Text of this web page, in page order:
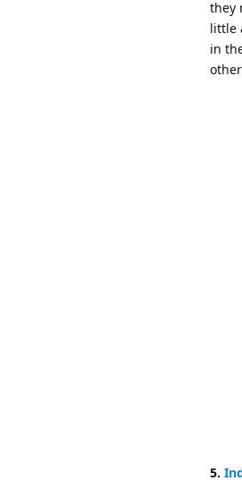
they
little
in
5.